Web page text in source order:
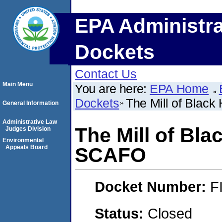
EPA
Dockets
Contact Us
You are here: EPA Home
Dockets The Mill of Black
The Mill of
SCAFO
Docket Number:
Status: Closed
Main Menu
General Information
Administrative Law
Judges Division
Environmental
Appeals Board